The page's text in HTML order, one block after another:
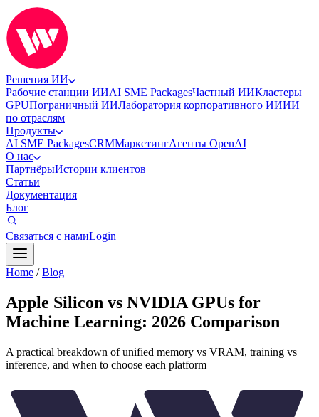
Решения ИИ
Рабочие станции ИИAI SME PackagesЧастный ИИКластеры
GPUПограничный ИИЛаборатория корпоративного ИИИИ
по отраслям
Продукты
AI SME PackagesCRMМаркетингАгенты OpenAI
О нас
ПартнёрыИстории клиентов
Статьи
Документация
Блог
Связаться с намиLogin
Home / Blog
Apple Silicon vs NVIDIA GPUs for
Machine Learning: 2026 Comparison
A practical breakdown of unified memory vs VRAM, training vs
inference, and when to choose each platform